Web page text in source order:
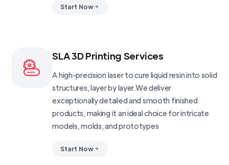
Start Now
SLA 3D Printing Services
A high-precision laser to cure liquid resin into solid
structures, layer by layer.We deliver
exceptionally detailed and smooth finished
products, making it an ideal choice for intricate
models, molds, and prototypes
Start Now